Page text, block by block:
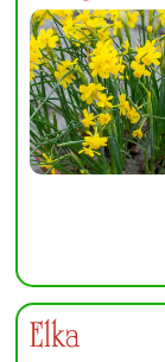
Elka